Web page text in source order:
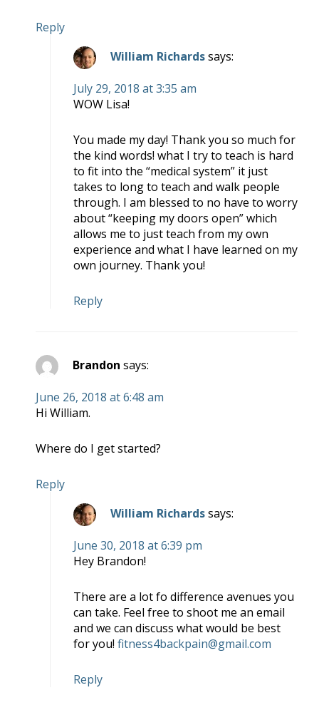
Reply
William Richardssays:
July 29, 2018 at 3:35 am
WOW Lisa!
You made my day! Thank you so much for
the kind words! what I try to teach is hard
to fit into the “medical system” it just
takes to long to teach and walk people
through. I am blessed to no have to worry
about “keeping my doors open” which
allows me to just teach from my own
experience and what I have learned on my
own journey. Thank you!
Reply
Brandon says:
June 26, 2018 at 6:48 am
Hi William.
Where do I get started?
Reply
William Richardssays:
June 30, 2018 at 6:39 pm
Hey Brandon!
There are a lot fo difference avenues you
can take. Feel free to shoot me an email
and we can discuss what would be best
for you! fitness4backpain@gmail.com
Reply